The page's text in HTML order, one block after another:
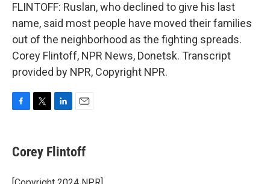
FLINTOFF: Ruslan, who declined to give his last
name, said most people have moved their families
out of the neighborhood as the fighting spreads.
Corey Flintoff, NPR News, Donetsk. Transcript
provided by NPR, Copyright NPR.
e
b
o
t
t
r
k
e
I
i
l
Corey Flintoff